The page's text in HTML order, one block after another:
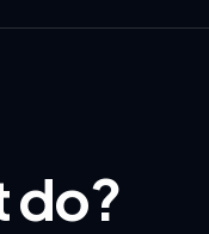
do?